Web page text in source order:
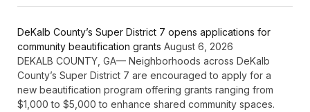
DeKalb County’s Super District 7 opens applications for
community beautification grants August 6, 2026
DEKALB COUNTY, GA— Neighborhoods across DeKalb
County’s Super District 7 are encouraged to apply for a
new beautification program offering grants ranging from
$1,000 to $5,000 to enhance shared community spaces.